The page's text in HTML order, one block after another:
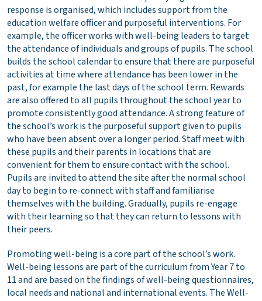
response is organised, which includes support from the
education welfare officer and purposeful interventions. For
example, the officer works with well-being leaders to target
the attendance of individuals and groups of pupils. The school
builds the school calendar to ensure that there are purposeful
activities at time where attendance has been lower in the
past, for example the last days of the school term. Rewards
are also offered to all pupils throughout the school year to
promote consistently good attendance. A strong feature of
the school’s work is the purposeful support given to pupils
who have been absent over a longer period. Staff meet with
these pupils and their parents in locations that are
convenient for them to ensure contact with the school.
Pupils are invited to attend the site after the normal school
day to begin to re-connect with staff and familiarise
themselves with the building. Gradually, pupils re-engage
with their learning so that they can return to lessons with
their peers.
Promoting well-being is a core part of the school’s work.
Well-being lessons are part of the curriculum from Year 7 to
11 and are based on the findings of well-being questionnaires,
local needs and national and international events. The Well-